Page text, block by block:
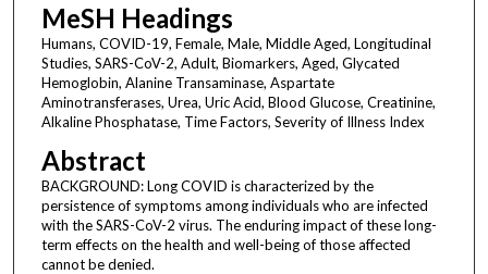
MeSH Headings
Humans, COVID-19, Female, Male, Middle Aged, Longitudinal
Studies, SARS-CoV-2, Adult, Biomarkers, Aged, Glycated
Hemoglobin, Alanine Transaminase, Aspartate
Aminotransferases, Urea, Uric Acid, Blood Glucose, Creatinine,
Alkaline Phosphatase, Time Factors, Severity of Illness Index
Abstract
BACKGROUND: Long COVID is characterized by the
persistence of symptoms among individuals who are infected
with the SARS-CoV-2 virus. The enduring impact of these long-
term effects on the health and well-being of those affected
cannot be denied.